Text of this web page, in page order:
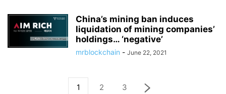
China’s mining ban induces
liquidation of mining companies’
holdings… ‘negative’
mrblockchain - June 22, 2021
1 2 3